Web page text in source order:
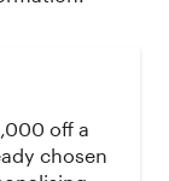
off a
chosen